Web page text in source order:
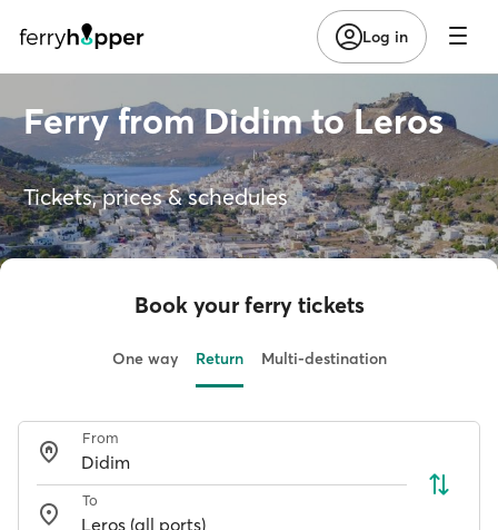
Log in
Ferry from Didim to Leros
Tickets, prices & schedules
Book your ferry tickets
One way Return Multi-destination
From
To